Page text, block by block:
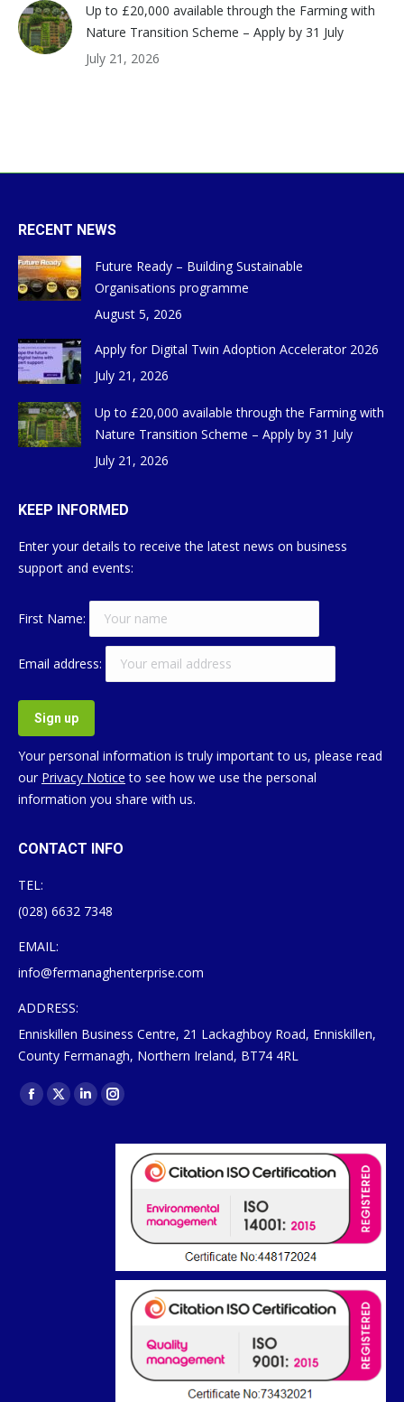
Up to £20,000 available through the Farming with
Nature Transition Scheme – Apply by 31 July
July 21, 2026
RECENT NEWS
Future Ready – Building Sustainable
Organisations programme
August 5, 2026
Apply for Digital Twin Adoption Accelerator 2026
July 21, 2026
Up to £20,000 available through the Farming with
Nature Transition Scheme – Apply by 31 July
July 21, 2026
KEEP INFORMED
Enter your details to receive the latest news on business
support and events:
First Name:
Email address:
Your personal information is truly important to us, please read
our Privacy Notice to see how we use the personal
information you share with us.
CONTACT INFO
TEL:
(028) 6632 7348
EMAIL:
info@fermanaghenterprise.com
ADDRESS:
Enniskillen Business Centre, 21 Lackaghboy Road, Enniskillen,
County Fermanagh, Northern Ireland, BT74 4RL
Find us on:
Facebook
X
LinkedinInstagram
opens
window